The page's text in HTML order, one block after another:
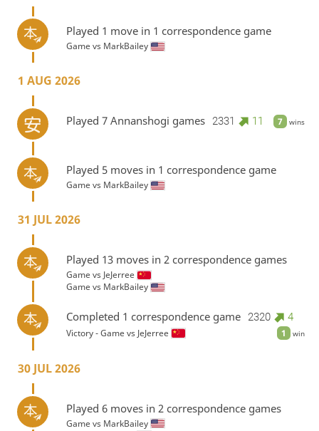
Played 1 move in 1 correspondence game
Game vs MarkBailey
1 AUG 2026
7 wins
Played 7 Annanshogi games 2331 11
Played 5 moves in 1 correspondence game
Game vs MarkBailey
31 JUL 2026
Played 13 moves in 2 correspondence games
Game vs JeJerree
Game vs MarkBailey
Completed 1 correspondence game 2320 4
1 win
Victory - Game vs JeJerree
30 JUL 2026
Played 6 moves in 2 correspondence games
Game vs MarkBailey